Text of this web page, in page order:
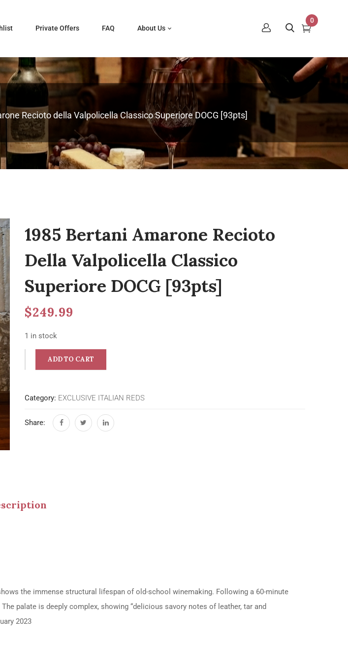
Private Offers FAQ About Us
0
Recioto della Valpolicella Classico Superiore DOCG [93pts]
1985 Bertani Amarone Recioto
Della Valpolicella Classico
Superiore DOCG [93pts]
$249.99
1 in stock
ADD TO CART
Category: EXCLUSIVE ITALIAN REDS
Share:
the immense structural lifespan of old-school winemaking. Following a 60-minute
The palate is deeply complex, showing “delicious savory notes of leather, tar and
2023